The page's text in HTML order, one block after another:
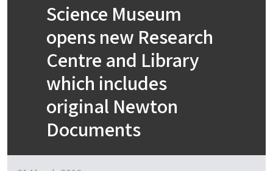
Science Museum
opens new Research
Centre and Library
which includes
original Newton
Documents